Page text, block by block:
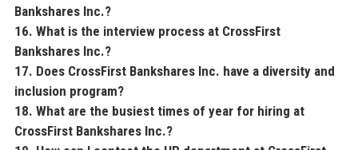
Bankshares Inc.?
16. What is the interview process at CrossFirst
Bankshares Inc.?
17. Does CrossFirst Bankshares Inc. have a diversity and
inclusion program?
18. What are the busiest times of year for hiring at
CrossFirst Bankshares Inc.?